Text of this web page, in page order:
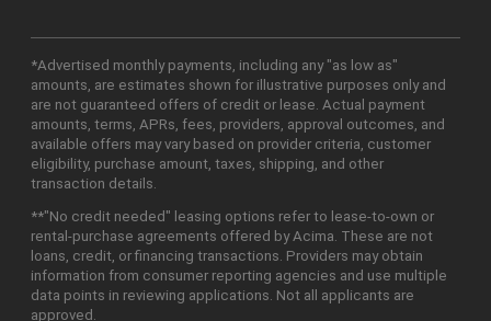
*Advertised monthly payments, including any "as low as"
amounts, are estimates shown for illustrative purposes only and
are not guaranteed offers of credit or lease. Actual payment
amounts, terms, APRs, fees, providers, approval outcomes, and
available offers may vary based on provider criteria, customer
eligibility, purchase amount, taxes, shipping, and other
transaction details.
**"No credit needed" leasing options refer to lease-to-own or
rental-purchase agreements offered by Acima. These are not
loans, credit, or financing transactions. Providers may obtain
information from consumer reporting agencies and use multiple
data points in reviewing applications. Not all applicants are
approved.